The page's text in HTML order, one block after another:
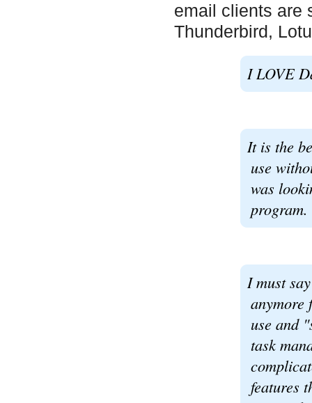
email clients are
Thunderbird,
I LOVE
It is the
use
was
program.
I must
anymore
use and
task
features